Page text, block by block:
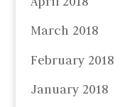
March 2018
February 2018
January 2018